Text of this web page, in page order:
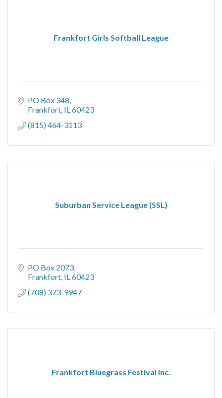
Frankfort Girls Softball League
PO Box 348
Frankfort IL60423
(815) 464-3113
Suburban Service League (SSL)
PO Box 2073
Frankfort IL60423
(708) 373-9947
Frankfort Bluegrass Festival Inc.